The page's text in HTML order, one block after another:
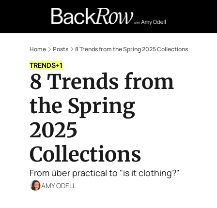
Retail Confessions
Home Posts 8 Trends from the Spring 2025 Collections
TRENDS+1
8 Trends from
the Spring
2025
Collections
From über practical to "is it clothing?"
AMY ODELL